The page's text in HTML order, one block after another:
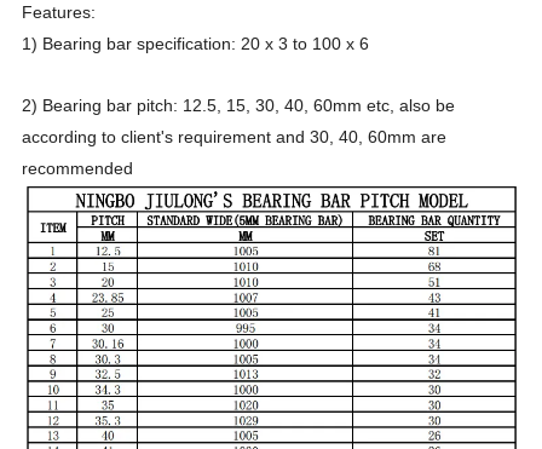
Features:
1) Bearing bar specification: 20 x 3 to 100 x 6
2) Bearing bar pitch: 12.5, 15, 30, 40, 60mm etc, also be
according to client's requirement and 30, 40, 60mm are
recommended